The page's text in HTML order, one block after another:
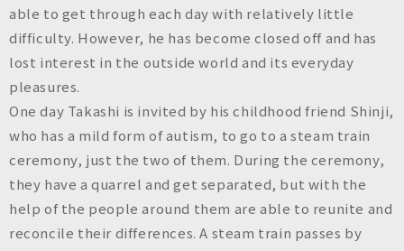
able to get through each day with relatively little
difficulty. However, he has become closed off and has
lost interest in the outside world and its everyday
pleasures.
One day Takashi is invited by his childhood friend Shinji,
who has a mild form of autism, to go to a steam train
ceremony, just the two of them. During the ceremony,
they have a quarrel and get separated, but with the
help of the people around them are able to reunite and
reconcile their differences. A steam train passes by